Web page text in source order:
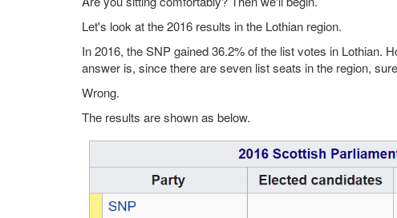
Let's look at the 2016 results in the Lothian region.
In 2016, the SNP gained 36.2% of the list votes in Lothian.
answer is, since there are seven list seats in the region,
Wrong.
The results are shown as below.